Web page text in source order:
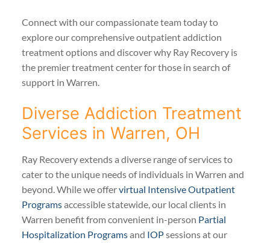
Connect with our compassionate team today to
explore our comprehensive outpatient addiction
treatment options and discover why Ray Recovery is
the premier treatment center for those in search of
support in Warren.
Diverse Addiction Treatment
Services in Warren, OH
Ray Recovery extends a diverse range of services to
cater to the unique needs of individuals in Warren and
beyond. While we offervirtual Intensive Outpatient
Programsaccessible statewide, our local clients in
Warren benefit from convenient in-person Partial
Hospitalization Programsand IOPsessions at our